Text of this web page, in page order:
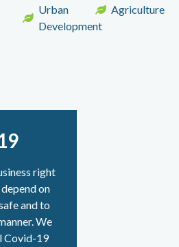
Urban
Development
Agriculture
right
on
and to
We
Covid-19